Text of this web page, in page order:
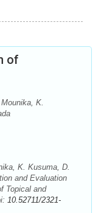
of
K.
K. Kusuma, D.
and Evaluation
Topical and
10.52711/2321-